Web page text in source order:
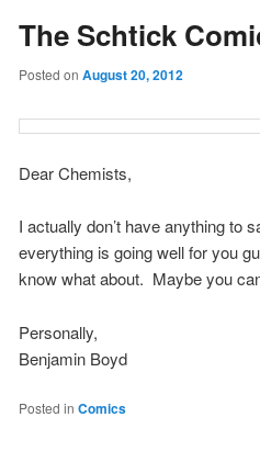
content
content
The Schtick
Posted on August 20, 2012
Dear Chemists,
I actually don’t have anything
everything is going well for you
know what about. Maybe you
Personally,
Benjamin Boyd
Posted in Comics